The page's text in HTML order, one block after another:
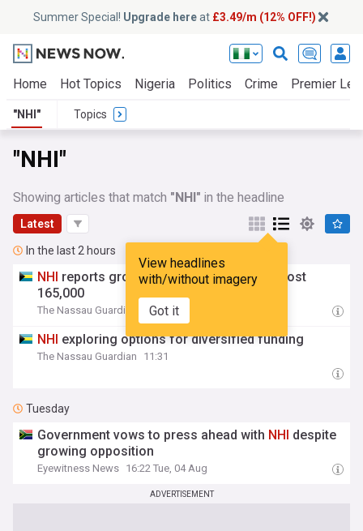
Summer Special! Upgrade hereat £3.49/m (12% OFF!)
Home Hot Topics Nigeria Politics Crime Premier
"NHI" Topics
"NHI"
Showing articles that match "NHI" in the headline
Latest
View headlines
with/without imagery
Got it
In the last 2 hours
NHI reports growth in beneficiaries to almost
165,000
The Nassau Guardian 11:31
NHI exploring options for diversified funding
The Nassau Guardian 11:31
Tuesday
Government vows to press ahead with NHI despite
growing opposition
Eyewitness News 16:22 Tue, 04 Aug
ADVERTISEMENT